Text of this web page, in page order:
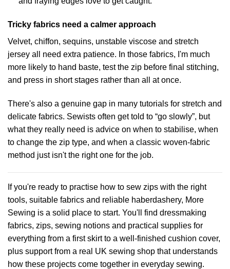
Tricky fabrics need a calmer approach
Velvet, chiffon, sequins, unstable viscose and stretch
jersey all need extra patience. In those fabrics, I'm much
more likely to hand baste, test the zip before final stitching,
and press in short stages rather than all at once.
There's also a genuine gap in many tutorials for stretch and
delicate fabrics. Sewists often get told to “go slowly”, but
what they really need is advice on when to stabilise, when
to change the zip type, and when a classic woven-fabric
method just isn't the right one for the job.
If you're ready to practise how to sew zips with the right
tools, suitable fabrics and reliable haberdashery, More
Sewing is a solid place to start. You'll find dressmaking
fabrics, zips, sewing notions and practical supplies for
everything from a first skirt to a well-finished cushion cover,
plus support from a real UK sewing shop that understands
how these projects come together in everyday sewing.